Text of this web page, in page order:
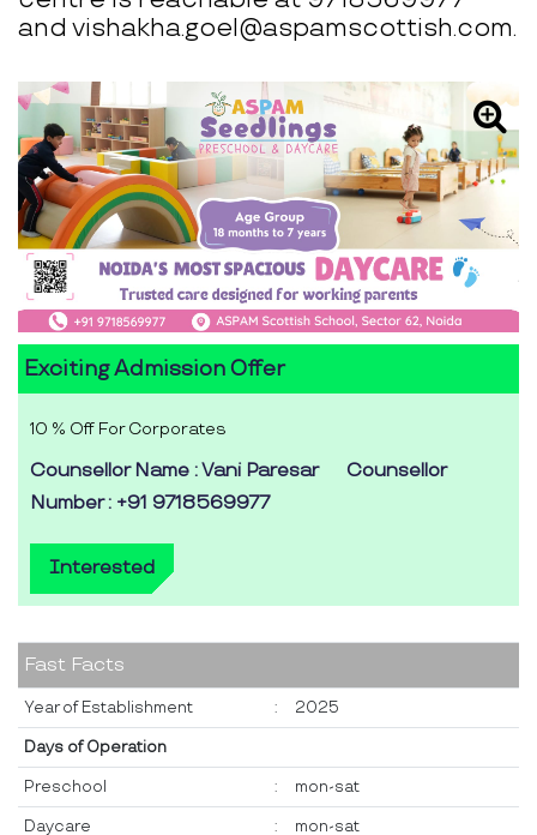
and vishakha.goel@aspamscottish.com.
Exciting Admission Offer
10 % Off For Corporates
Counsellor Name : Vani Paresar
Counsellor
Number : +91 9718569977
Interested
Fast Facts
Year of Establishment : 2025
Days of Operation
Preschool : mon-sat
Daycare : mon-sat